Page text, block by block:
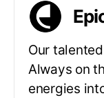
Our
Always on
energies